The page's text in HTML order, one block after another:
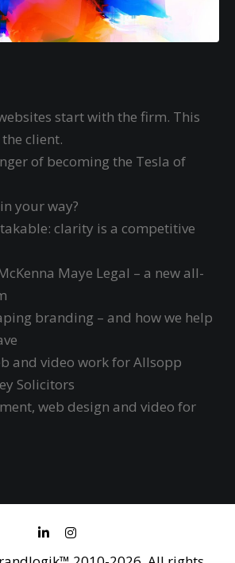
start with the firm. This
client.
of becoming the Tesla of
your way?
clarity is a competitive
Maye Legal – a new all-
branding – and how we help
and video work for Allsopp
Solicitors
web design and video for